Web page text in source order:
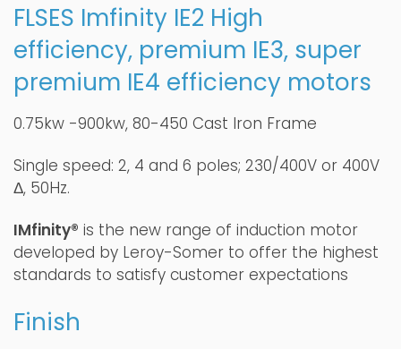
FLSES Imfinity IE2 High
efficiency, premium IE3, super
premium IE4 efficiency motors
0.75kw -900kw, 80-450 Cast Iron Frame
Single speed: 2, 4 and 6 poles; 230/400V or 400V
Δ, 50Hz.
IMfinity® is the new range of induction motor
developed by Leroy-Somer to offer the highest
standards to satisfy customer expectations
Finish